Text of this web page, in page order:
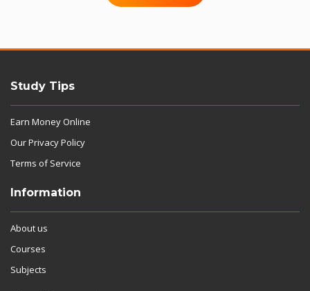
Study Tips
Earn Money Online
Our Privacy Policy
Terms of Service
Information
About us
Courses
Subjects